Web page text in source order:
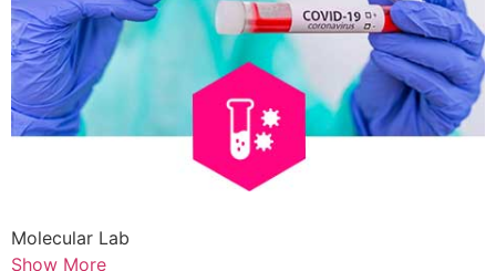
Molecular Lab
Show More